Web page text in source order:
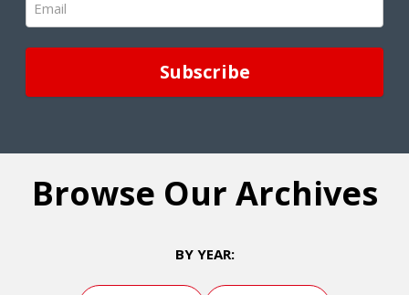
(Required)
Browse Our Archives
BY YEAR: